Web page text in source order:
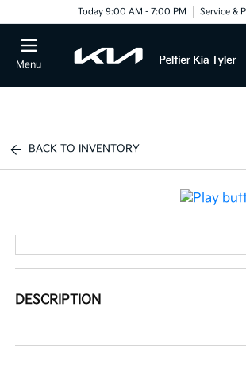
Today 9:00 AM - 7:00 PM Service &
Menu
BACK TO INVENTORY
DESCRIPTION